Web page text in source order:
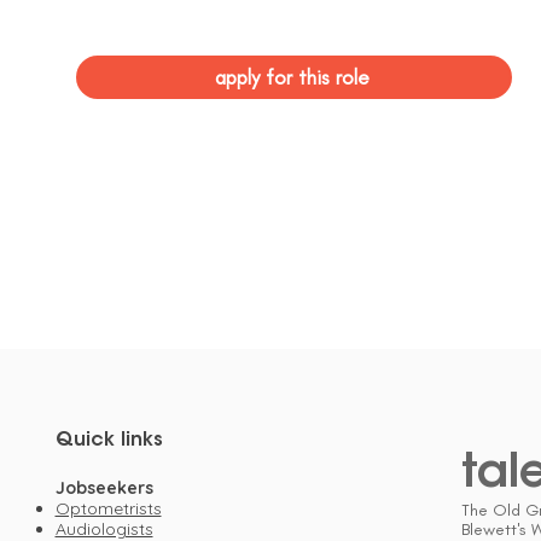
apply for this role
Quick links
Jobseekers
Optometrists
Audiologists
The Old
Blewett's